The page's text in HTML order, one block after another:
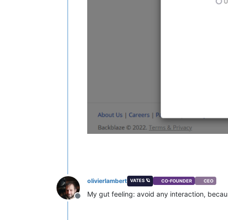
Offline
olivierlambert VATES 🪐 CO-FOUNDER CEO
My gut feeling: avoid any interaction,